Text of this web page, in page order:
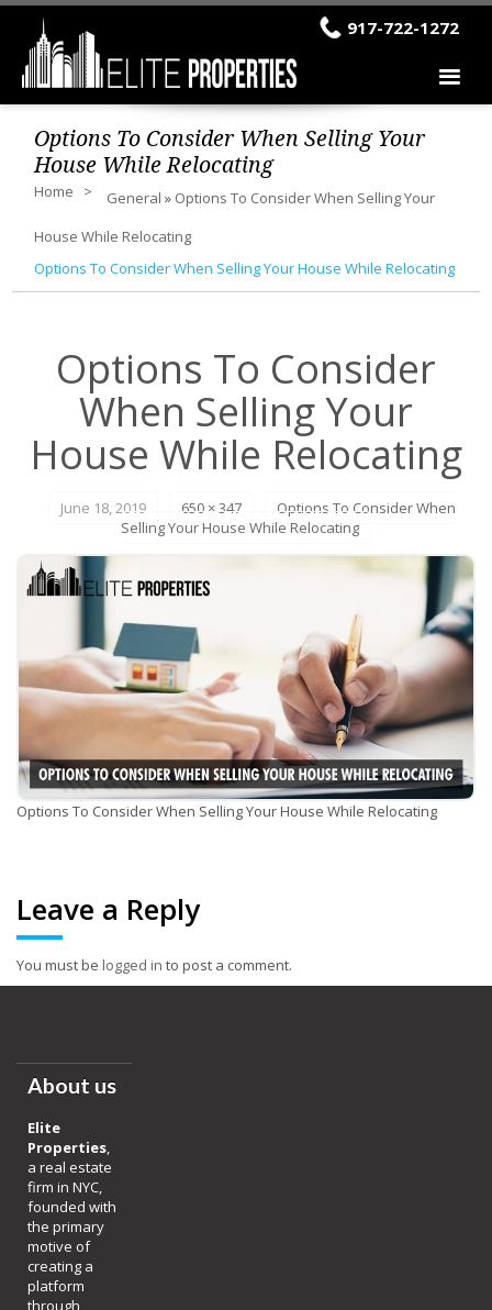
917-722-1272
Options To Consider When Selling Your
House While Relocating
Home General » Options To Consider When Selling Your
House While Relocating
Options To Consider When Selling Your House While Relocating
Options To Consider
When Selling Your
House While Relocating
June 18, 2019 650 × 347
Options To Consider When
Selling Your House While Relocating
Options To Consider When Selling Your House While Relocating
Leave a Reply
You must be logged in to post a comment.
About us
Elite
Properties,
a real estate
firm in NYC,
founded with
the primary
motive of
creating a
platform
through